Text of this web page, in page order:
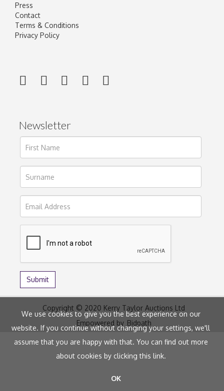
Press
Contact
Terms & Conditions
Privacy Policy
Newsletter
Copyright © 2020 Kerry Taylor Auctions Ltd
Empowered by Bidpath
We use cookies to give you the best experience on our
website. If you continue without changing your settings, we'll
assume that you are happy with that. You can find out more
about cookies by clickingthis link.
OK